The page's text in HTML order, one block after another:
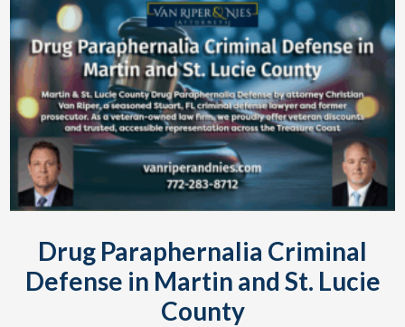
Drug Paraphernalia Criminal
Defense in Martin and St. Lucie
County